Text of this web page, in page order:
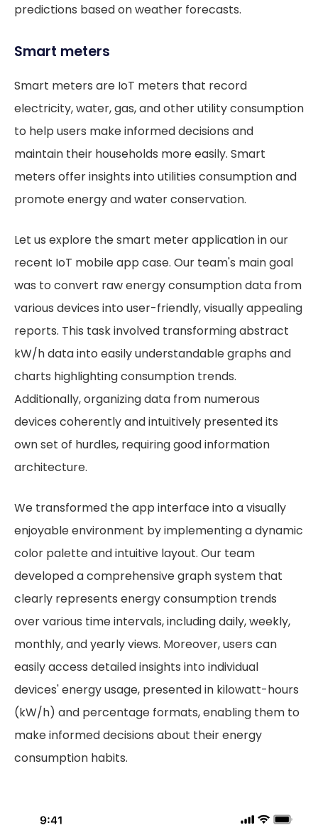
predictions based on weather forecasts.
Smart meters
Smart meters are IoT meters that record
electricity, water, gas, and other utility consumption
to help users make informed decisions and
maintain their households more easily. Smart
meters offer insights into utilities consumption and
promote energy and water conservation.
Let us explore the smart meter application in our
recent IoT mobile app case. Our team's main goal
was to convert raw energy consumption data from
various devices into user-friendly, visually appealing
reports. This task involved transforming abstract
kW/h data into easily understandable graphs and
charts highlighting consumption trends.
Additionally, organizing data from numerous
devices coherently and intuitively presented its
own set of hurdles, requiring good information
architecture.
We transformed the app interface into a visually
enjoyable environment by implementing a dynamic
color palette and intuitive layout. Our team
developed a comprehensive graph system that
clearly represents energy consumption trends
over various time intervals, including daily, weekly,
monthly, and yearly views. Moreover, users can
easily access detailed insights into individual
devices' energy usage, presented in kilowatt-hours
(kW/h) and percentage formats, enabling them to
make informed decisions about their energy
consumption habits.